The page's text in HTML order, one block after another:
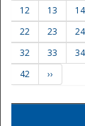
12
13 14
22
23 24
32
33 34
42
››